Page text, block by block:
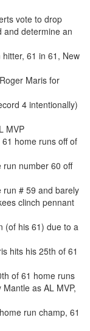
vote to drop
and determine an
61 in 61, New
Maris for
4 intentionally)
MVP
home runs off of
run number 60 off
run # 59 and barely
clinch pennant
(of his 61) due to a
hits his 25th of 61
of 61 home runs
as AL MVP,
run champ, 61